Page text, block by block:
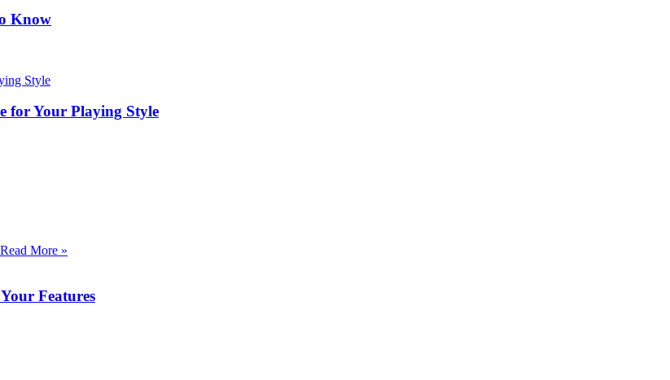
Know
for Your Playing Style
Read More »
Features